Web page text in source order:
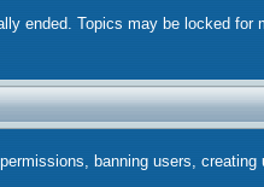
ended. Topics may be locked for
banning users, creating